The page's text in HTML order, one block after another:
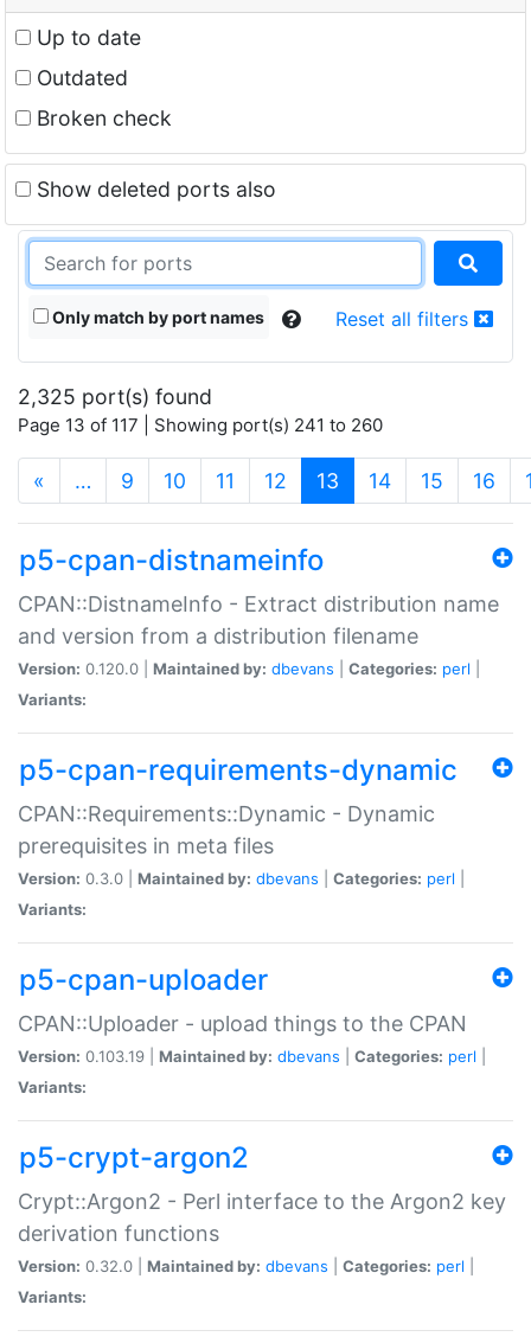
Up to date
Outdated
Broken check
Show deleted ports also
Only match by port names Reset all filters
2,325 port(s) found
Page 13 of 117 | Showing port(s) 241 to 260
« … 9 10 11 12 13 (current)
14 15 16
p5-cpan-distnameinfo
CPAN::DistnameInfo - Extract distribution name
and version from a distribution filename
Version: 0.120.0 | Maintained by: dbevans Categories: perl
Variants:
p5-cpan-requirements-dynamic
CPAN::Requirements::Dynamic - Dynamic
prerequisites in meta files
Version: 0.3.0 | Maintained by: dbevans Categories: perl
Variants:
p5-cpan-uploader
CPAN::Uploader - upload things to the CPAN
Version: 0.103.19 | Maintained by: dbevans Categories: perl
Variants:
p5-crypt-argon2
Crypt::Argon2 - Perl interface to the Argon2 key
derivation functions
Version: 0.32.0 | Maintained by: dbevans Categories: perl
Variants: